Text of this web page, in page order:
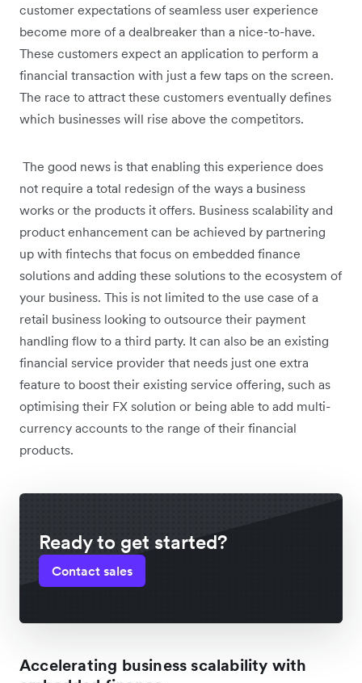
customer expectations of seamless user experience
become more of a dealbreaker than a nice-to-have.
These customers expect an application to perform a
financial transaction with just a few taps on the screen.
The race to attract these customers eventually defines
which businesses will rise above the competitors.
The good news is that enabling this experience does
not require a total redesign of the ways a business
works or the products it offers. Business scalability and
product enhancement can be achieved by partnering
up with fintechs that focus on embedded finance
solutions and adding these solutions to the ecosystem of
your business. This is not limited to the use case of a
retail business looking to outsource their payment
handling flow to a third party. It can also be an existing
financial service provider that needs just one extra
feature to boost their existing service offering, such as
optimising their FX solution or being able to add multi-
currency accounts to the range of their financial
products.
Ready to get started?
Contact sales
Accelerating business scalability with